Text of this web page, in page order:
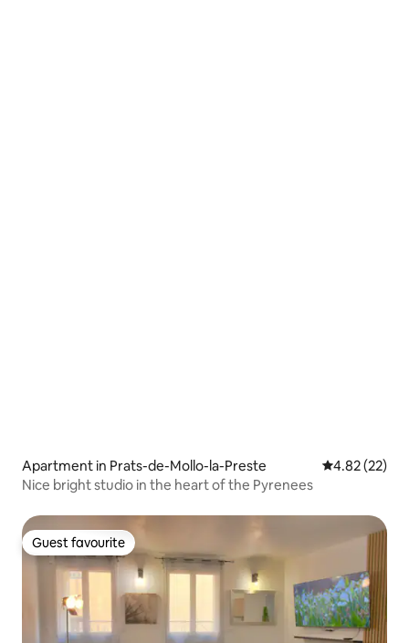
Apartment in Prats-de-Mollo-la-Preste 4.82 out of 5
4.82 (22)
Nice bright studio in the heart of the Pyrenees
Guest favourite
Guest favourite